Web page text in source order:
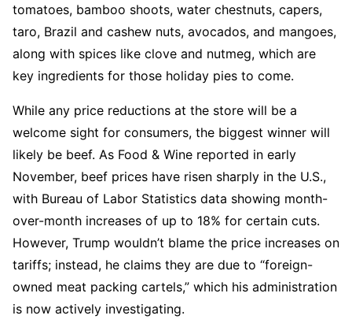
tomatoes, bamboo shoots, water chestnuts, capers,
taro, Brazil and cashew nuts, avocados, and mangoes,
along with spices like clove and nutmeg, which are
key ingredients for those holiday pies to come.
While any price reductions at the store will be a
welcome sight for consumers, the biggest winner will
likely be beef. As Food & Wine reported in early
November, beef prices have risen sharply in the U.S.,
with Bureau of Labor Statistics data showing month-
over-month increases of up to 18% for certain cuts.
However, Trump wouldn’t blame the price increases on
tariffs; instead, he claims they are due to “foreign-
owned meat packing cartels,” which his administration
is now actively investigating.